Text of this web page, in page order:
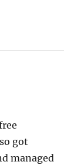
got
managed